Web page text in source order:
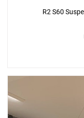
R2 S60